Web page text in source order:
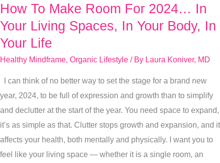
How To Make Room For 2024… In
Your Living Spaces, In Your Body, In
Your Life
Healthy Mindframe, Organic Lifestyle / By Laura Koniver, MD
I can think of no better way to set the stage for a brand new
year, 2024, to be full of expression and growth than to simplify
and declutter at the start of the year. You need space to expand,
it’s as simple as that. Clutter stops growth and expansion, and it
affects your health, both mentally and physically. I want you to
feel like your living space — whether it is a single room, an
How
To
2024…
In
Your
Living
Spaces,
In